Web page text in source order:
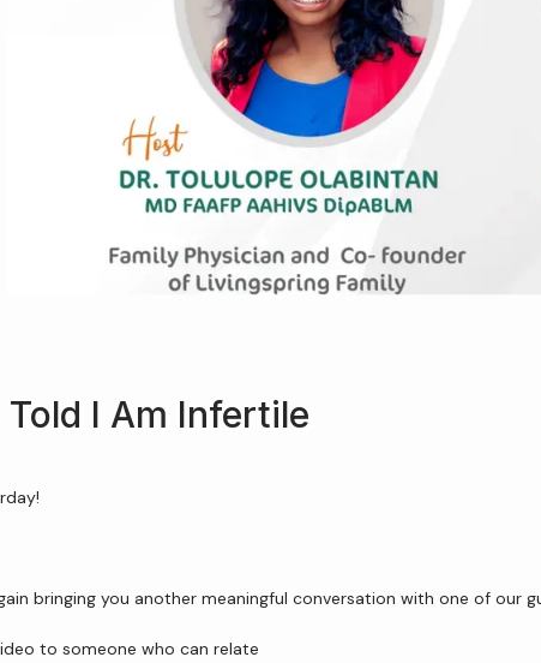
Told I Am Infertile
bringing you another meaningful conversation with one of our
to someone who can relate